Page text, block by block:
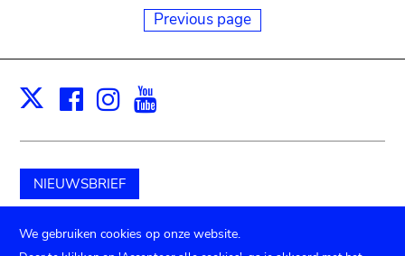
Previous page
X Facebook
Instagram
NIEUWSBRIEF
Schenk aan het museum
We gebruiken cookies op onze website.